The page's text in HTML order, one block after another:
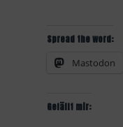
Spread the word:
Mastodon
Gefällt mir: